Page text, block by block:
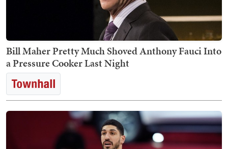
Bill Maher Pretty Much Shoved Anthony Fauci Into
a Pressure Cooker Last Night